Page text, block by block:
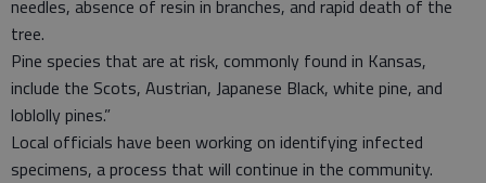
needles, absence of resin in branches, and rapid death of the
tree.
Pine species that are at risk, commonly found in Kansas,
include the Scots, Austrian, Japanese Black, white pine, and
loblolly pines.”
Local officials have been working on identifying infected
specimens, a process that will continue in the community.